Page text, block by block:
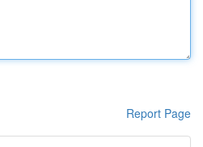
Report Page